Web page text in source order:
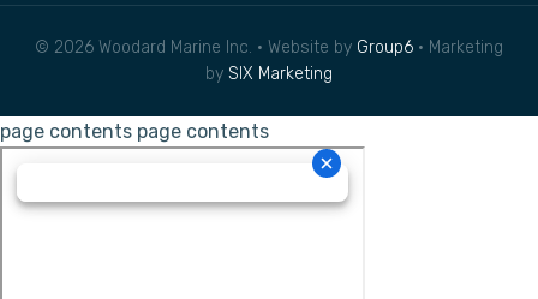
© 2026 Woodard Marine Inc. • Website by Group6 • Marketing
by SIX Marketing
page contents page contents